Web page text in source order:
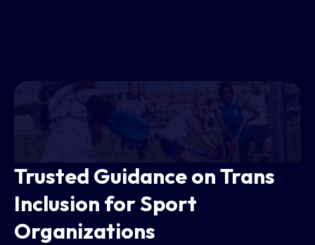
Trusted Guidance on Trans
Inclusion for Sport
Organizations